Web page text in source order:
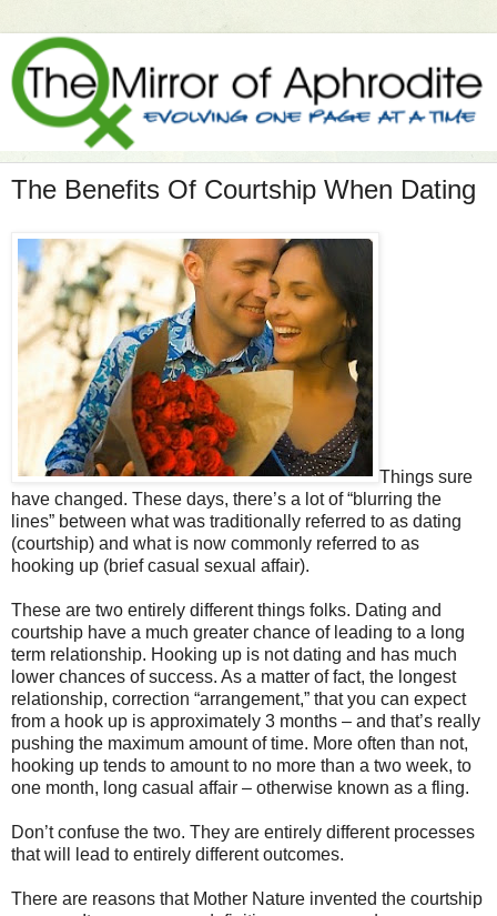
The Benefits Of Courtship When Dating
Things sure
have changed. These days, there’s a lot of “blurring the
lines” between what was traditionally referred to as dating
(courtship) and what is now commonly referred to as
hooking up (brief casual sexual affair).
These are two entirely different things folks. Dating and
courtship have a much greater chance of leading to a long
term relationship. Hooking up is not dating and has much
lower chances of success. As a matter of fact, the longest
relationship, correction “arrangement,” that you can expect
from a hook up is approximately 3 months – and that’s really
pushing the maximum amount of time. More often than not,
hooking up tends to amount to no more than a two week, to
one month, long casual affair – otherwise known as a fling.
Don’t confuse the two. They are entirely different processes
that will lead to entirely different outcomes.
There are reasons that Mother Nature invented the courtship